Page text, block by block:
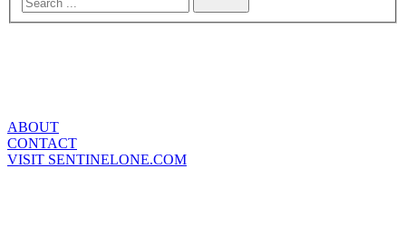
ABOUT
CONTACT
VISIT SENTINELONE.COM